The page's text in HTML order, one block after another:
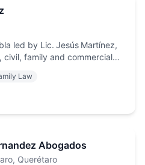
led by Lic. Jesús Martínez,
civil, family and commercial
Law
Abogados
, Querétaro